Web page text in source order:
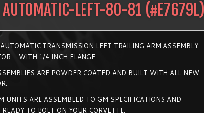
AUTOMATIC-LEFT-80-81 (#E7679L)
TRANSMISSION LEFT TRAILING ARM ASSEMBLY
- WITH 1/4 INCH FLANGE
ARE POWDER COATED AND BUILT WITH ALL NEW
UNITS ARE ASSEMBLED TO GM SPECIFICATIONS AND
TO BOLT ON YOUR CORVETTE.